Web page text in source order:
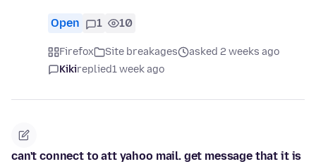
Open 1 10
Firefox Site breakages
asked 2 weeks ago
Kikireplied1 week ago
can't connect to att yahoo mail. get message that it is